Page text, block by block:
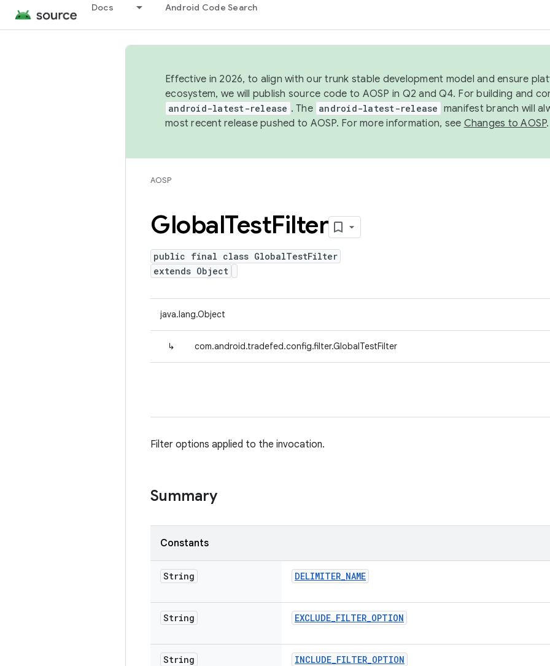
Docs Android Code Search
Effective in 2026, to align with our trunk stable development model and ensure
ecosystem, we will publish source code to AOSP in Q2 and Q4. For building and
android-latest-release . The android-latest-release manifest branch will
most recent release pushed to AOSP. For more information, see Changes to AOSP.
AOSP
GlobalTestFilter
public final class GlobalTestFilter
extends Object
java.lang.Object
↳ com.android.tradefed.config.filter.GlobalTestFilter
Filter options applied to the invocation.
Summary
Constants
String DELIMITER_NAME
String EXCLUDE_FILTER_OPTION
String INCLUDE_FILTER_OPTION